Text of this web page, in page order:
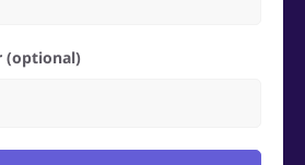
(optional)